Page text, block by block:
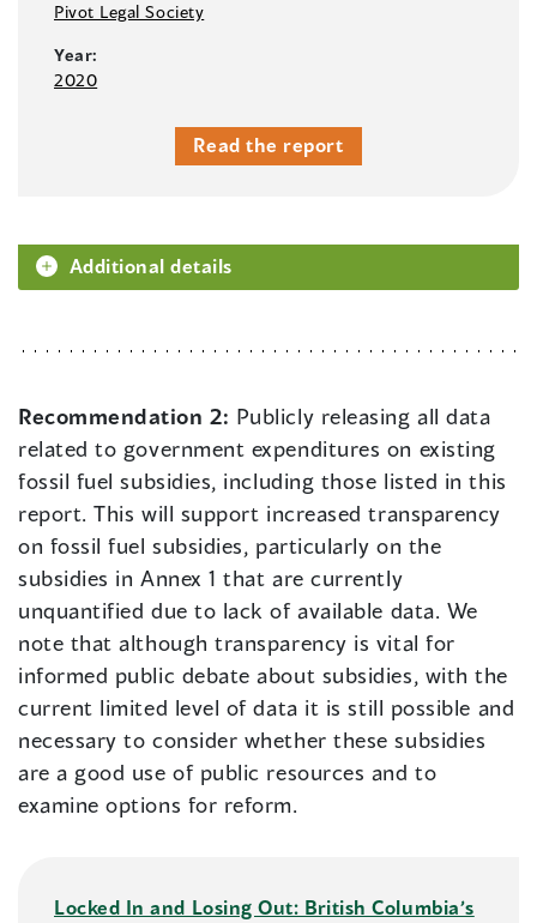
Pivot Legal Society
Year:
2020
Read the report
Additional details
Recommendation 2: Publicly releasing all data
related to government expenditures on existing
fossil fuel subsidies, including those listed in this
report. This will support increased transparency
on fossil fuel subsidies, particularly on the
subsidies in Annex 1 that are currently
unquantified due to lack of available data. We
note that although transparency is vital for
informed public debate about subsidies, with the
current limited level of data it is still possible and
necessary to consider whether these subsidies
are a good use of public resources and to
examine options for reform.
Locked In and Losing Out: British Columbia’s